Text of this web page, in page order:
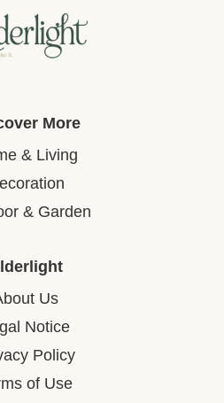
More
& Living
& Garden
Us
Notice
Policy
of Use